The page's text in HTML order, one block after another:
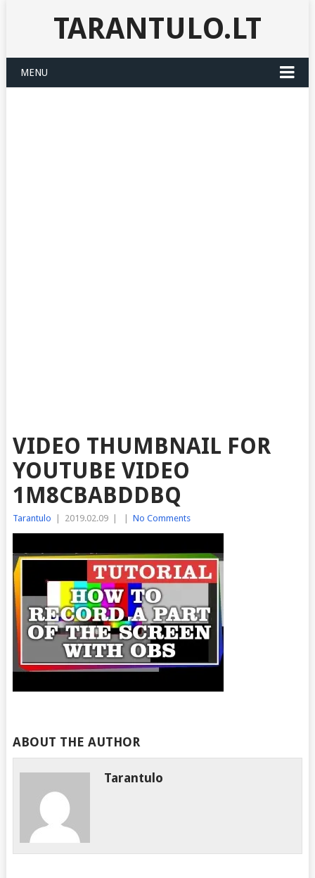
TARANTULO.LT
MENU
VIDEO THUMBNAIL FOR
YOUTUBE VIDEO
1M8CBABDDBQ
Tarantulo 2019.02.09 No Comments
ABOUT THE AUTHOR
Tarantulo